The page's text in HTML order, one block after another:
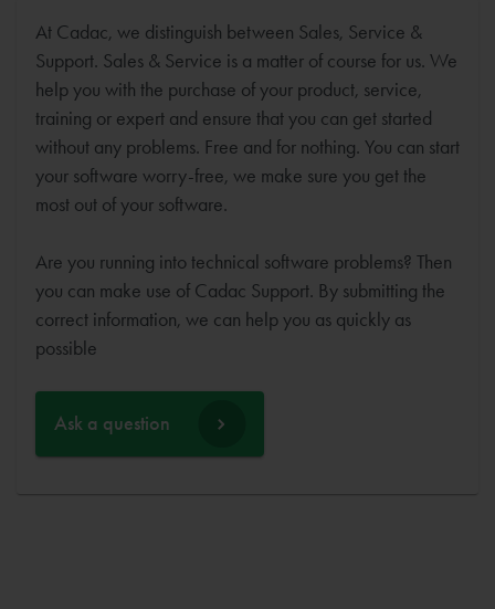
At Cadac, we distinguish between Sales, Service &
Support. Sales & Service is a matter of course for us. We
help you with the purchase of your product, service,
training or expert and ensure that you can get started
without any problems. Free and for nothing. You can start
your software worry-free, we make sure you get the
most out of your software.
Are you running into technical software problems? Then
you can make use of Cadac Support. By submitting the
correct information, we can help you as quickly as
possible
Ask a question